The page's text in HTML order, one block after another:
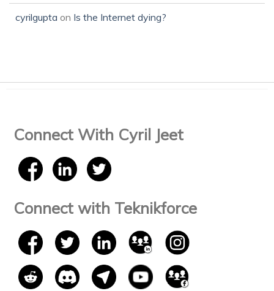
cyrilgupta on Is the Internet dying?
Connect With Cyril Jeet
Connect with Teknikforce